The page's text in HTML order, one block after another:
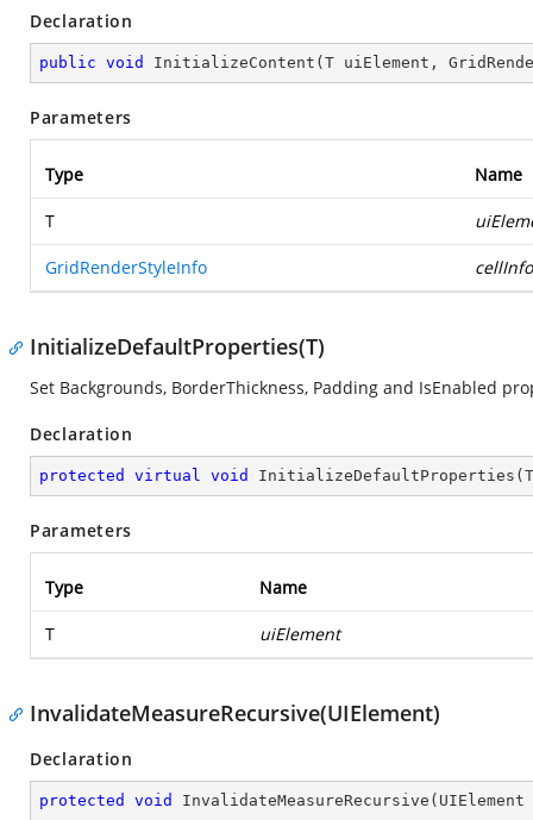
Declaration
public void InitializeContent ( T uiElement,
Parameters
Type Name
T
GridRenderStyleInfo cellInfo
InitializeDefaultProperties(T)
Set Backgrounds, BorderThickness, Padding and IsEnabled
Declaration
protected virtual void InitializeDefaultProperties (
Parameters
Type Name
T uiElement
InvalidateMeasureRecursive(UIElement)
Declaration
protected void InvalidateMeasureRecursive (